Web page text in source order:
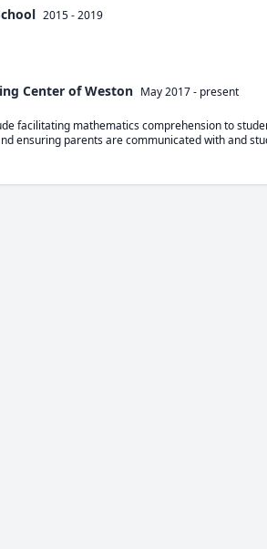
2015 - 2019
Center of Weston May 2017- present
facilitating mathematics comprehension to